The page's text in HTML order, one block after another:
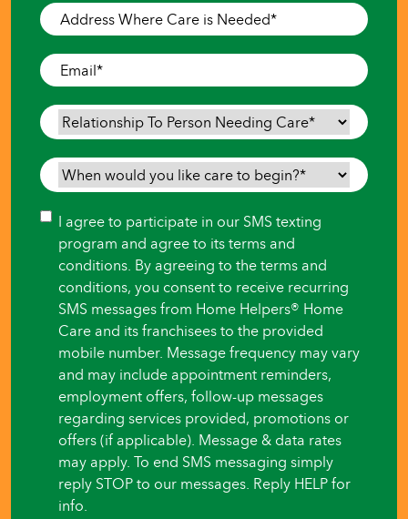
Address
Where
Care
is
Needed*
Email*
Relationship
To
Person
Needing
When
would
you
like
care
begin?
Consent
I agree to participate in our SMS texting
program and agree to its terms and
conditions. By agreeing to the terms and
conditions, you consent to receive recurring
SMS messages from Home Helpers® Home
Care and its franchisees to the provided
mobile number. Message frequency may vary
and may include appointment reminders,
employment offers, follow-up messages
regarding services provided, promotions or
offers (if applicable). Message & data rates
may apply. To end SMS messaging simply
reply STOP to our messages. Reply HELP for
info.